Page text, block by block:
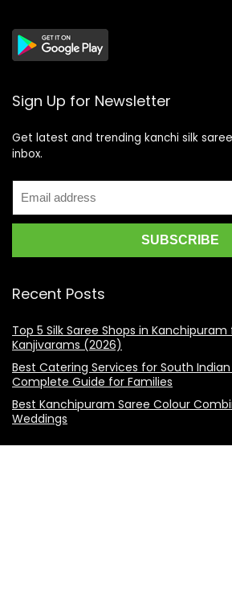
Sign Up for Newsletter
Get latest and trending kanchi silk
inbox.
Recent Posts
Top 5 Silk Saree Shops in
Kanjivarams (2026)
Best Catering Services for South
Complete Guide for Families
Best Kanchipuram Saree Colour
Weddings